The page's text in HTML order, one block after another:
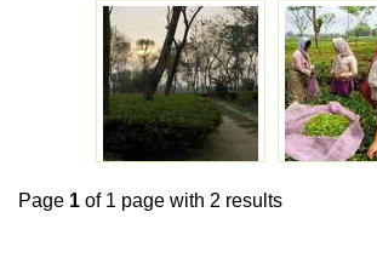
Page 1 of 1 page with 2 results